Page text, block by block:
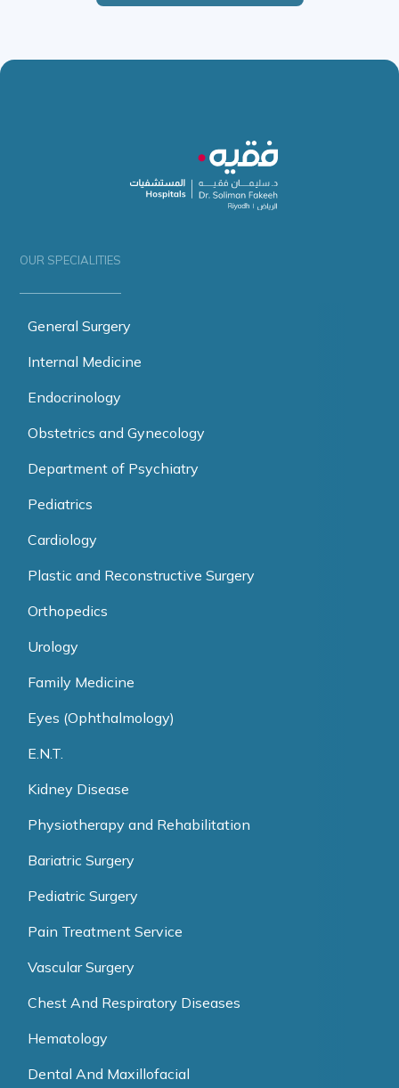
OUR SPECIALITIES
General Surgery
Internal Medicine
Endocrinology
Obstetrics and Gynecology
Department of Psychiatry
Pediatrics
Cardiology
Plastic and Reconstructive Surgery
Orthopedics
Urology
Family Medicine
Eyes (Ophthalmology)
E.N.T.
Kidney Disease
Physiotherapy and Rehabilitation
Bariatric Surgery
Pediatric Surgery
Pain Treatment Service
Vascular Surgery
Chest And Respiratory Diseases
Hematology
Dental And Maxillofacial